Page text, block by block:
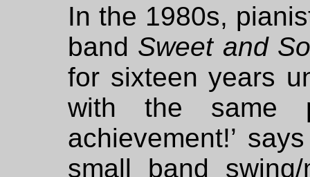
In the 1980s,
band Sweet and
for sixteen years
with the same
achievement!’
small band